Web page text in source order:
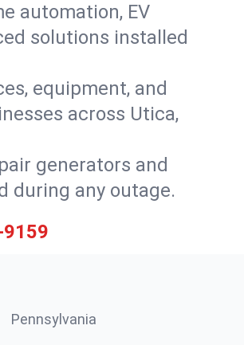
automation, EV
solutions installed
equipment, and
across Utica,
generators and
during any outage.
Pennsylvania